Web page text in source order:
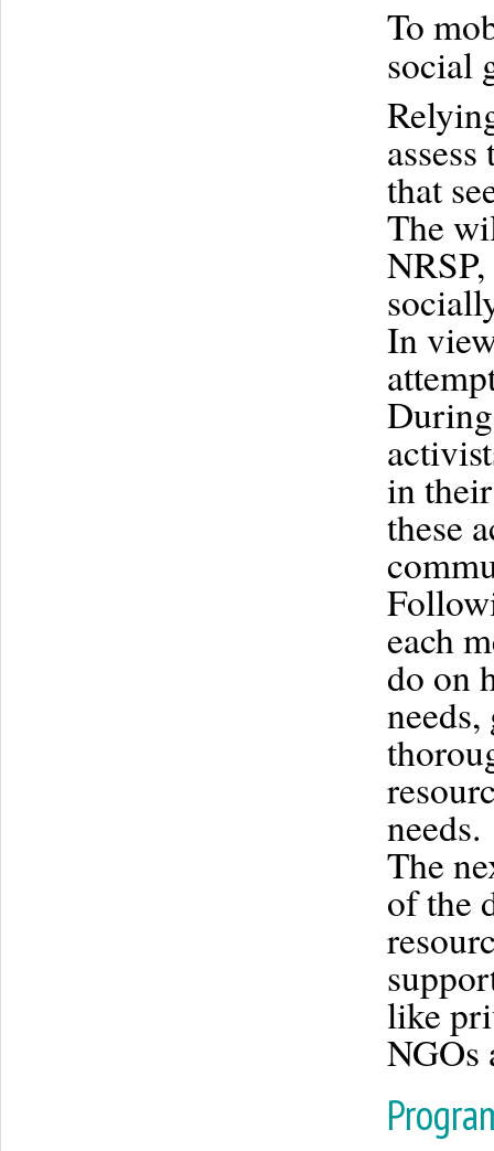
To
social
that
The
In
in
these
each
do on
needs.
The
of the
like
NGOs